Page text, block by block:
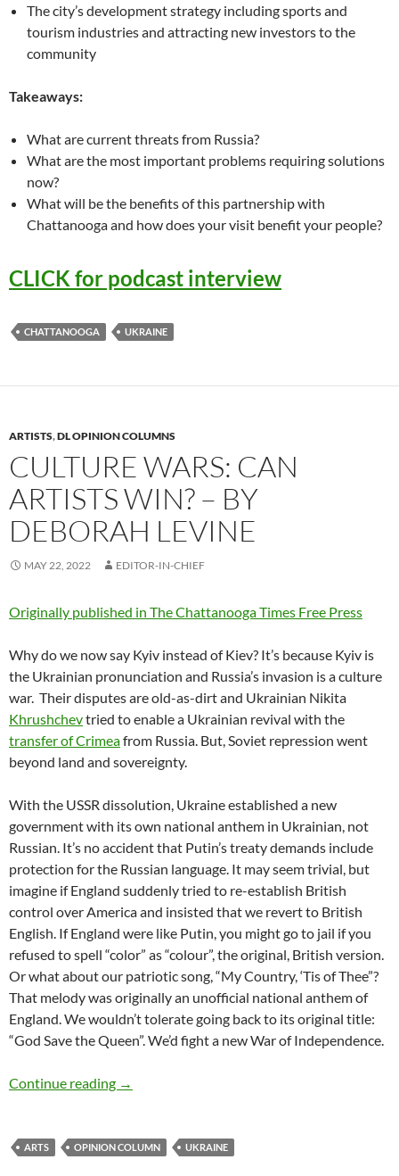
The city’s development strategy including sports and
tourism industries and attracting new investors to the
community
Takeaways:
What are current threats from Russia?
What are the most important problems requiring solutions
now?
What will be the benefits of this partnership with
Chattanooga and how does your visit benefit your people?
CLICK for podcast interview
CHATTANOOGA UKRAINE
ARTISTS,DL OPINION COLUMNS
CULTURE WARS: CAN
ARTISTS WIN? – BY
DEBORAH LEVINE
MAY 22, 2022 EDITOR-IN-CHIEF
Originally published in The Chattanooga Times Free Press
Why do we now say Kyiv instead of Kiev? It’s because Kyiv is
the Ukrainian pronunciation and Russia’s invasion is a culture
war. Their disputes are old-as-dirt and Ukrainian Nikita
Khrushchevtried to enable a Ukrainian revival with the
transfer of Crimeafrom Russia. But, Soviet repression went
beyond land and sovereignty.
With the USSR dissolution, Ukraine established a new
government with its own national anthem in Ukrainian, not
Russian. It’s no accident that Putin’s treaty demands include
protection for the Russian language. It may seem trivial, but
imagine if England suddenly tried to re-establish British
control over America and insisted that we revert to British
English. If England were like Putin, you might go to jail if you
refused to spell “color” as “colour”, the original, British version.
Or what about our patriotic song, “My Country, ‘Tis of Thee”?
That melody was originally an unofficial national anthem of
England. We wouldn’t tolerate going back to its original title:
“God Save the Queen”. We’d fight a new War of Independence.
Continue reading Culture Wars: Can artists win? – by Deborah
→
ARTS OPINION COLUMN UKRAINE